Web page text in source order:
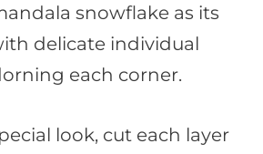
snowflake as its
delicate individual
each corner.
look, cut each layer